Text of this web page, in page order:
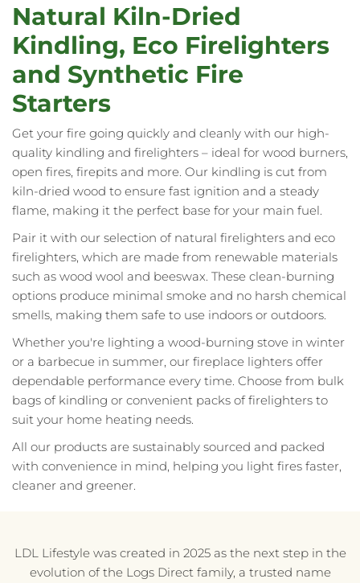
Natural Kiln-Dried
Kindling, Eco Firelighters
and Synthetic Fire
Starters
Get your fire going quickly and cleanly with our high-
quality kindling and firelighters – ideal for wood burners,
open fires, firepits and more. Our kindling is cut from
kiln-dried wood to ensure fast ignition and a steady
flame, making it the perfect base for your main fuel.
Pair it with our selection of natural firelighters and eco
firelighters, which are made from renewable materials
such as wood wool and beeswax. These clean-burning
options produce minimal smoke and no harsh chemical
smells, making them safe to use indoors or outdoors.
Whether you're lighting a wood-burning stove in winter
or a barbecue in summer, our fireplace lighters offer
dependable performance every time. Choose from bulk
bags of kindling or convenient packs of firelighters to
suit your home heating needs.
All our products are sustainably sourced and packed
with convenience in mind, helping you light fires faster,
cleaner and greener.
LDL Lifestyle was created in 2025 as the next step in the
evolution of the Logs Direct family, a trusted name